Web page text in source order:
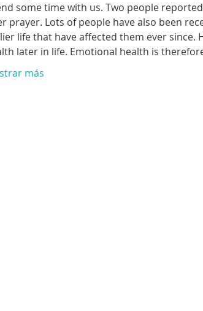
some time with us. Two people
prayer. Lots of people have also been
life that have affected them ever
later in life. Emotional health is
más